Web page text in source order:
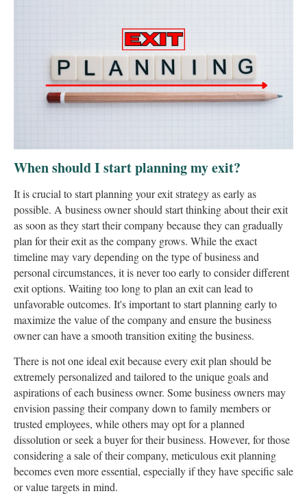
When should I start planning my exit?
It is crucial to start planning your exit strategy as early as
possible. A business owner should start thinking about their exit
as soon as they start their company because they can gradually
plan for their exit as the company grows. While the exact
timeline may vary depending on the type of business and
personal circumstances, it is never too early to consider different
exit options. Waiting too long to plan an exit can lead to
unfavorable outcomes. It's important to start planning early to
maximize the value of the company and ensure the business
owner can have a smooth transition exiting the business.
There is not one ideal exit because every exit plan should be
extremely personalized and tailored to the unique goals and
aspirations of each business owner. Some business owners may
envision passing their company down to family members or
trusted employees, while others may opt for a planned
dissolution or seek a buyer for their business. However, for those
considering a sale of their company, meticulous exit planning
becomes even more essential, especially if they have specific sale
or value targets in mind.